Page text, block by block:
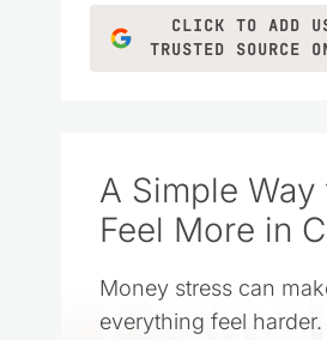
CLICK TO ADD
TRUSTED SOURCE
A Simple Way
Feel More in
Money stress can
everything feel harder.